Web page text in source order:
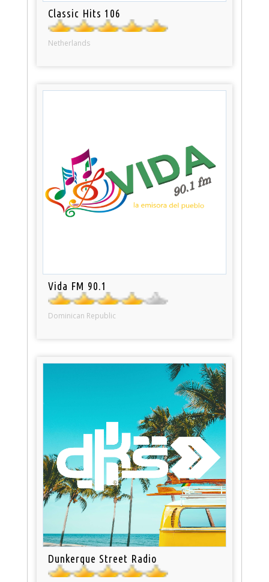
Classic Hits 106
Netherlands
Vida FM 90.1
Dominican Republic
Dunkerque Street Radio